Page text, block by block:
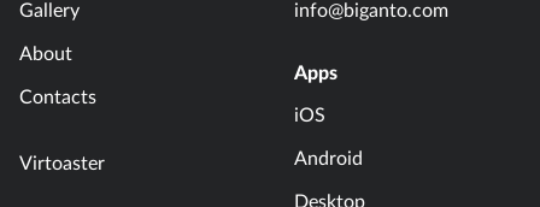
Gallery
About
Contacts
Virtoaster
info@biganto.com
Apps
iOS
Android
Desktop